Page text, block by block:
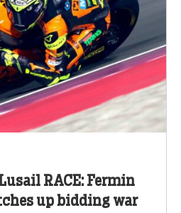
RACE: Fermin
up bidding war